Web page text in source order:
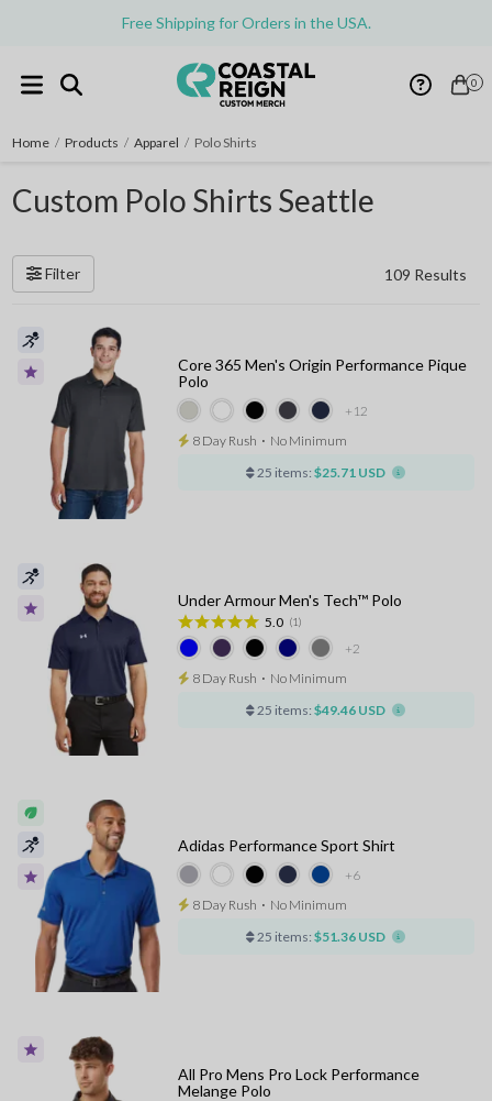
Free Shipping for Orders in the USA.
0
Home / Products / Apparel / Polo Shirts
Custom Polo Shirts Seattle
Filter 109 Results
+12
Core 365 Men's Origin Performance Pique
Polo
8 Day Rush ⋅ No Minimum
25 items: $25.71 USD
+2
Under Armour Men's Tech™ Polo
5.0 (1)
8 Day Rush ⋅ No Minimum
25 items: $49.46 USD
+6
Adidas Performance Sport Shirt
8 Day Rush ⋅ No Minimum
25 items: $51.36 USD
All Pro Mens Pro Lock Performance
Melange Polo